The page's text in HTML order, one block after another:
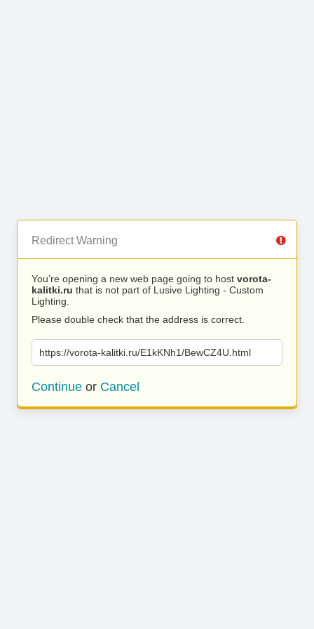
Redirect Warning
You’re opening a new web page going to host vorota-
kalitki.ru that is not part of Lusive Lighting - Custom
Lighting.
Please double check that the address is correct.
https://vorota-kalitki.ru/E1kKNh1/BewCZ4U.html
Continue or Cancel